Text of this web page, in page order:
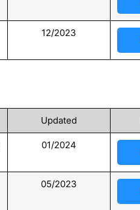
12/2023
Updated
01/2024
05/2023